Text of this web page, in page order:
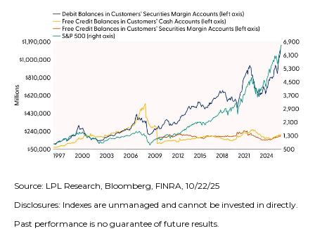
Source: LPL Research, Bloomberg, FINRA, 10/22/25
Disclosures: Indexes are unmanaged and cannot be invested in directly.
Past performance is no guarantee of future results.